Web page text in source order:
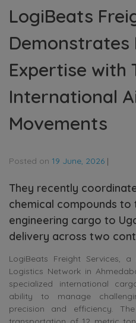
LogiBeats
Demonstrates
Expertise with
International
Movements
Posted on 19 June, 2026 |
They recently
chemical compounds to
engineering cargo to
delivery across two
LogiBeats Freight Services,
Logistics Network in
specialized international
ability to manage
precision and efficiency.